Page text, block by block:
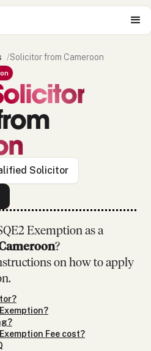
/Solicitor from Cameroon
Solicitor
Exemption as a
?
on how to apply
Fee cost?